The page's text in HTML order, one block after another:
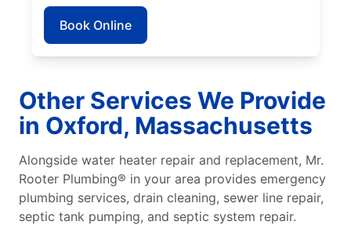
Book Online
Other Services We Provide
in Oxford, Massachusetts
Alongside water heater repair and replacement, Mr.
Rooter Plumbing® in your area provides emergency
plumbing services, drain cleaning, sewer line repair,
septic tank pumping, and septic system repair.